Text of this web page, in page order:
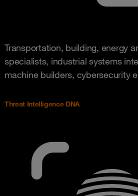
Transportation, building, energy
specialists, industrial systems
machine builders, cybersecurity
Threat Intelligence DNA